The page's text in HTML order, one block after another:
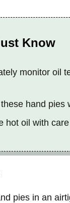
Know
monitor oil
hand pies
hot oil with
pies in an